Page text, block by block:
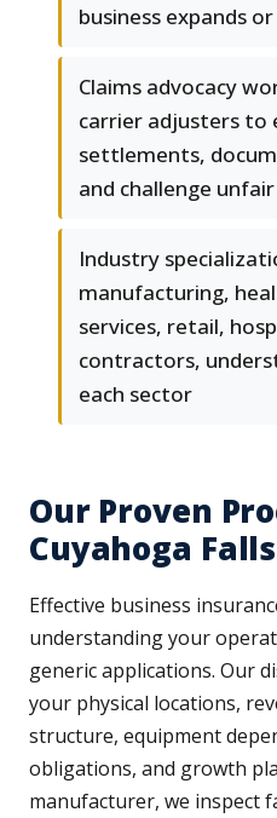
business expands
Claims advocacy
carrier adjusters to
settlements,
and challenge
Industry
manufacturing,
services, retail,
contractors,
each sector
Our Proven
Cuyahoga
Effective business
understanding your
generic applications. Our
your physical locations,
structure, equipment
obligations, and growth
manufacturer, we inspect